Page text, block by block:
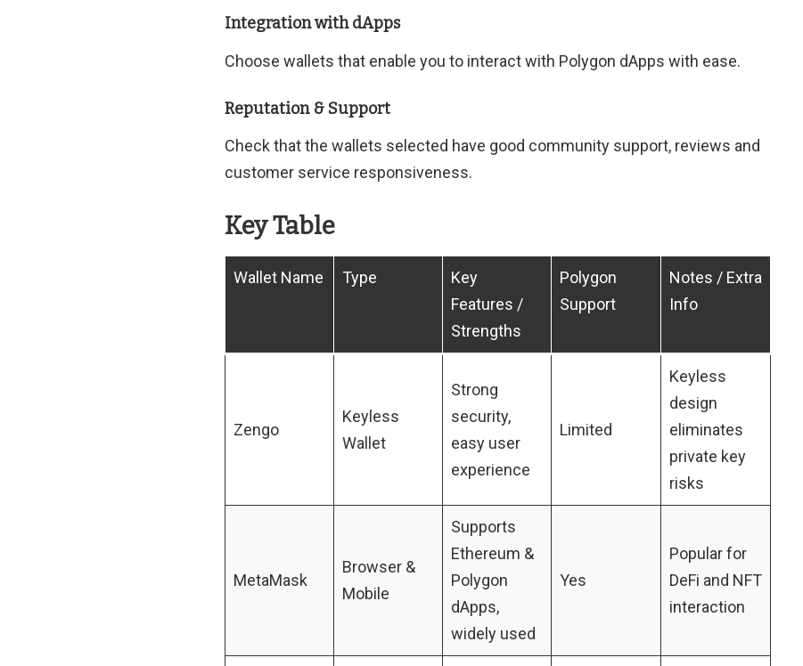
Integration with dApps
Choose wallets that enable you to interact with Polygon dApps with ease.
Reputation & Support
Check that the wallets selected have good community support, reviews and
customer service responsiveness.
Key Table
Wallet Name Type
Key
Features /
Strengths
Polygon
Support
Notes / Extra
Info
Zengo
Keyless
Wallet
Strong
security,
easy user
experience
Limited
Keyless
design
eliminates
private key
risks
MetaMask
Browser &
Mobile
Supports
Ethereum &
Polygon
dApps,
widely used
Yes
Popular for
DeFi and NFT
interaction